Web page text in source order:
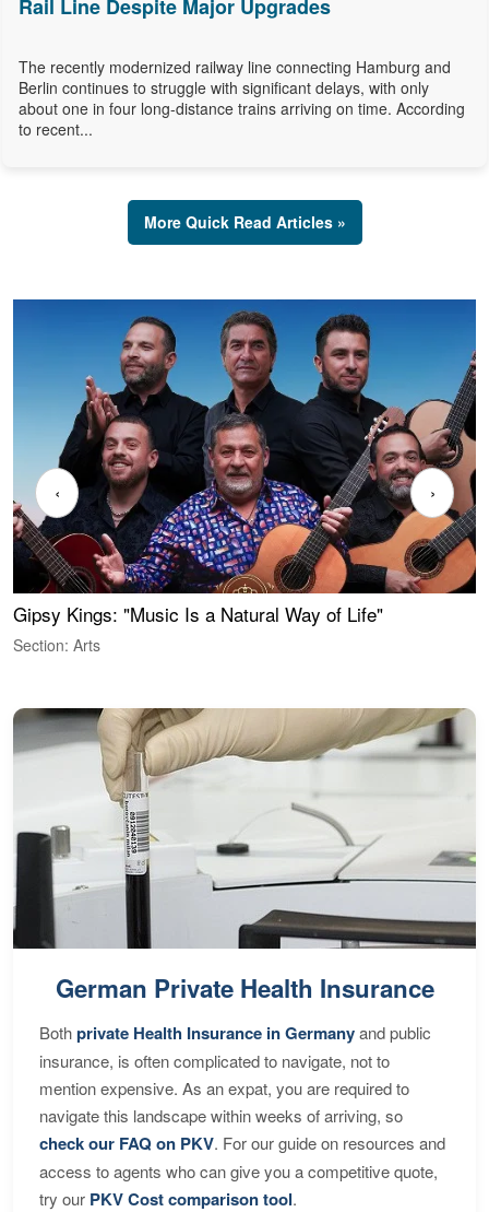
Rail Line Despite Major Upgrades
The recently modernized railway line connecting Hamburg and
Berlin continues to struggle with significant delays, with only
about one in four long-distance trains arriving on time. According
to recent...
More Quick Read Articles »
Gipsy Kings: "Music Is a Natural Way of Life"
Section: Arts
‹ ›
German Private Health Insurance
Bothprivate Health Insurance in Germanyand public
insurance, is often complicated to navigate, not to
mention expensive. As an expat, you are required to
navigate this landscape within weeks of arriving, so
check our FAQ on PKV. For our guide on resources and
access to agents who can give you a competitive quote,
try our PKV Cost comparison tool.